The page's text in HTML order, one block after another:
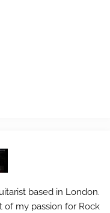
based in London.
of my passion for Rock